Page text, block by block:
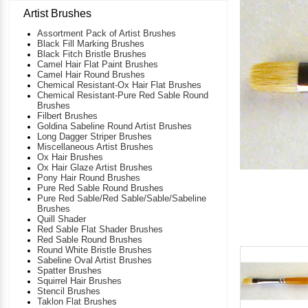
Artist Brushes
Assortment Pack of Artist Brushes
Black Fill Marking Brushes
Black Fitch Bristle Brushes
Camel Hair Flat Paint Brushes
Camel Hair Round Brushes
Chemical Resistant-Ox Hair Flat Brushes
Chemical Resistant-Pure Red Sable Round
Brushes
Filbert Brushes
Goldina Sabeline Round Artist Brushes
Long Dagger Striper Brushes
Miscellaneous Artist Brushes
Ox Hair Brushes
Ox Hair Glaze Artist Brushes
Pony Hair Round Brushes
Pure Red Sable Round Brushes
Pure Red Sable/Red Sable/Sable/Sabeline
Brushes
Quill Shader
Red Sable Flat Shader Brushes
Red Sable Round Brushes
Round White Bristle Brushes
Sabeline Oval Artist Brushes
Spatter Brushes
Squirrel Hair Brushes
Stencil Brushes
Taklon Flat Brushes